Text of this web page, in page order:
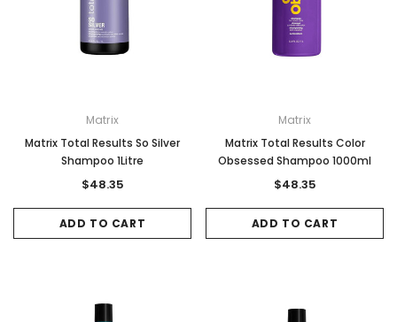
Matrix
Matrix Total Results So Silver
Shampoo 1Litre
$48.35
ADD TO CART
Matrix
Matrix Total Results Color
Obsessed Shampoo 1000ml
$48.35
ADD TO CART